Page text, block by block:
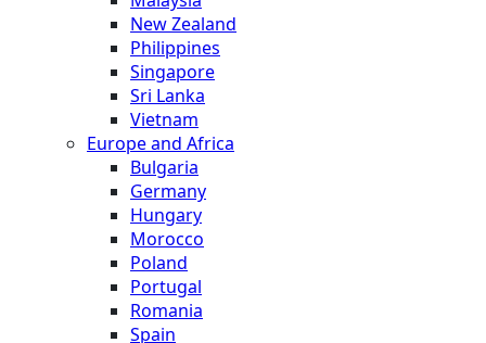
New Zealand
Philippines
Singapore
Sri Lanka
Vietnam
Europe and Africa
Bulgaria
Germany
Hungary
Morocco
Poland
Portugal
Romania
Spain